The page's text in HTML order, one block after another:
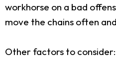
workhorse on a bad
move the chains often
Other factors to consider: